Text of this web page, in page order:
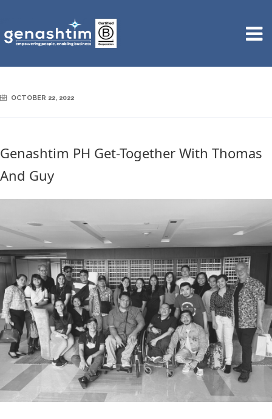
OCTOBER 22, 2022
Genashtim PH Get-Together With Thomas
And Guy